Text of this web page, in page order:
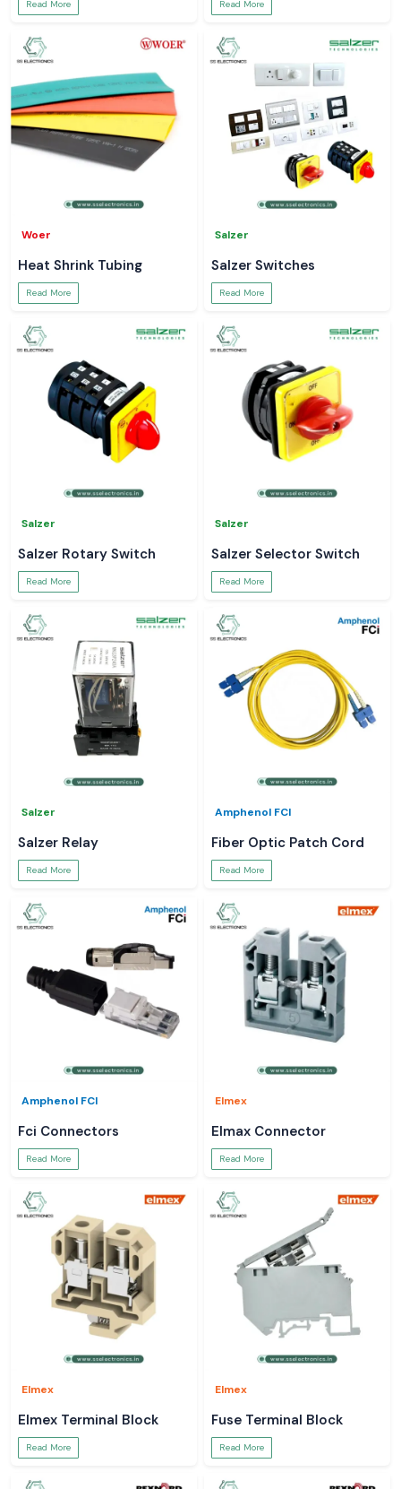
Read More Read More
Woer
Heat Shrink Tubing
Read More
Salzer
Salzer Switches
Read More
Salzer
Salzer Rotary Switch
Read More
Salzer
Salzer Selector Switch
Read More
Salzer
Salzer Relay
Read More
Amphenol FCI
Fiber Optic Patch Cord
Read More
Amphenol FCI
Fci Connectors
Read More
Elmex
Elmax Connector
Read More
Elmex
Elmex Terminal Block
Read More
Elmex
Fuse Terminal Block
Read More